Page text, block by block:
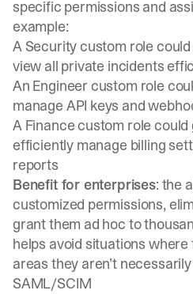
specific permissions and
example:
A Security custom role
view all private incidents
An Engineer custom role
manage API keys and
A Finance custom role
efficiently manage billing
reports
Benefit for enterprises: the
customized permissions,
grant them ad hoc to
helps avoid situations
areas they aren’t
SAML/SCIM